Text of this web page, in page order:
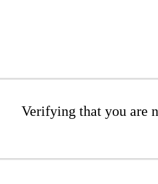
Verifying that you are